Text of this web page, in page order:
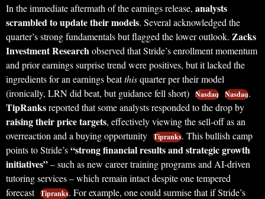
In the immediate aftermath of the earnings release, analysts
scrambled to update their models. Several acknowledged the
quarter’s strong fundamentals but flagged the lower outlook. Zacks
Investment Researchobserved that Stride’s enrollment momentum
and prior earnings surprise trend were positives, but it lacked the
ingredients for an earnings beatthisquarter per their model
(ironically, LRN did beat, but guidance fell short) Nasdaq Nasdaq.
TipRanksreported that some analysts responded to the drop by
raising their price targets, effectively viewing the sell-off as an
overreaction and a buying opportunity Tipranks. This bullish camp
points to Stride’s“strong financial results and strategic growth
initiatives”– such as new career training programs and AI-driven
tutoring services – which remain intact despite one tempered
forecast Tipranks. For example, one could surmise that if Stride’s